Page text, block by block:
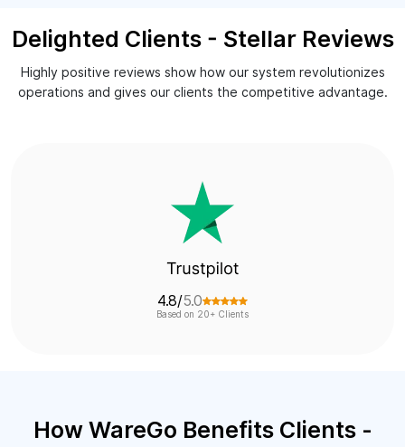
Delighted Clients - Stellar Reviews
Highly positive reviews show how our system revolutionizes
operations and gives our clients the competitive advantage.
4.7/5.0
Based on 19+ Clients
How WareGo Benefits Clients -